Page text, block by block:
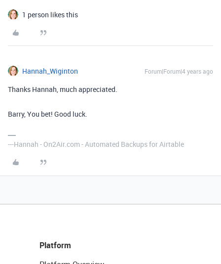
1 person likes this
Hannah_Wiginton Forum|Forum|4 years ago
Thanks Hannah, much appreciated.
Barry, You bet! Good luck.
---Hannah - On2Air.com - Automated Backups for Airtable
Platform